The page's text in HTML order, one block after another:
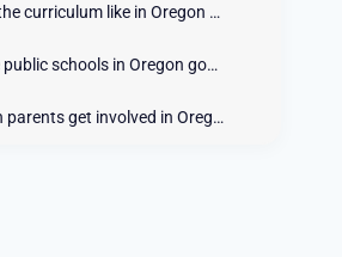
What is the curriculum like in Oregon public schools?
How are public schools in Oregon governed?
How can parents get involved in Oregon public schools?